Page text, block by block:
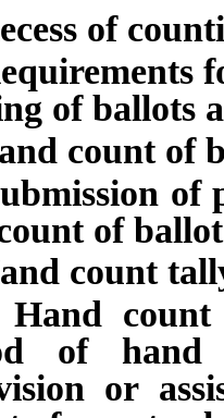
of
for
of ballots
count of
of
of
count
count of
of hand
or